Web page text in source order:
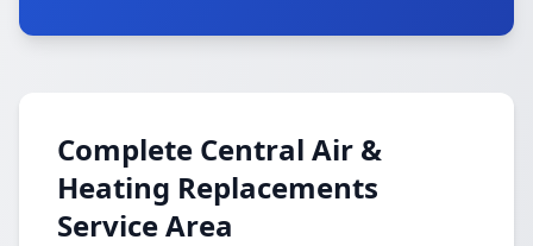
Complete Central Air &
Heating Replacements
Service Area